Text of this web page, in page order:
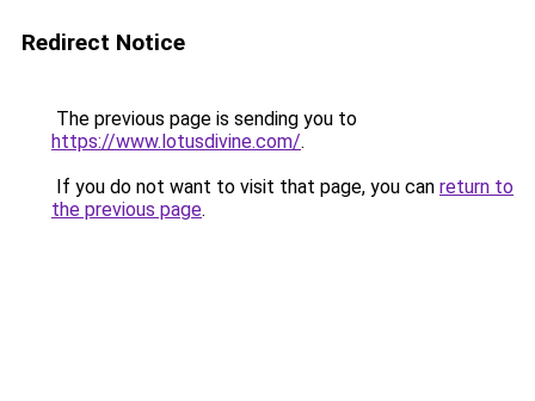
Redirect Notice
The previous page is sending you to
https://www.lotusdivine.com/.
If you do not want to visit that page, you can return to
the previous page.